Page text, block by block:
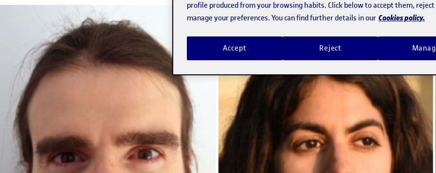
profile produced from your browsing habits. Click below to accept them,
manage your preferences. You can find further details in our Cookies policy.
Reject
Accept